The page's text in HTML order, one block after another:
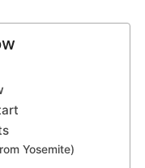
Yosemite)